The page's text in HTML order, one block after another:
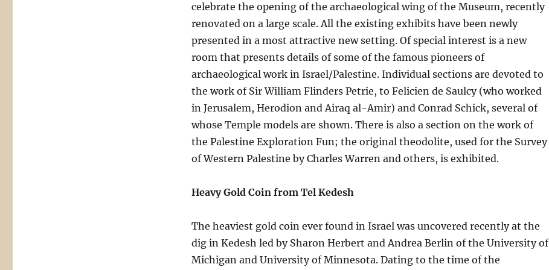
celebrate the opening of the archaeological wing of the Museum, recently
renovated on a large scale. All the existing exhibits have been newly
presented in a most attractive new setting. Of special interest is a new
room that presents details of some of the famous pioneers of
archaeological work in Israel/Palestine. Individual sections are devoted to
the work of Sir William Flinders Petrie, to Felicien de Saulcy (who worked
in Jerusalem, Herodion and Airaq al-Amir) and Conrad Schick, several of
whose Temple models are shown. There is also a section on the work of
the Palestine Exploration Fun; the original theodolite, used for the Survey
of Western Palestine by Charles Warren and others, is exhibited.
Heavy Gold Coin from Tel Kedesh
The heaviest gold coin ever found in Israel was uncovered recently at the
dig in Kedesh led by Sharon Herbert and Andrea Berlin of the University of
Michigan and University of Minnesota. Dating to the time of the